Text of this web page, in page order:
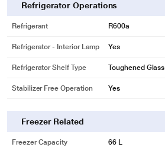
Refrigerator Operations
Refrigerant R600a
Refrigerator - Interior Lamp Yes
Refrigerator Shelf Type Toughened Glass
Stabilizer Free Operation Yes
Freezer Related
Freezer Capacity 66 L